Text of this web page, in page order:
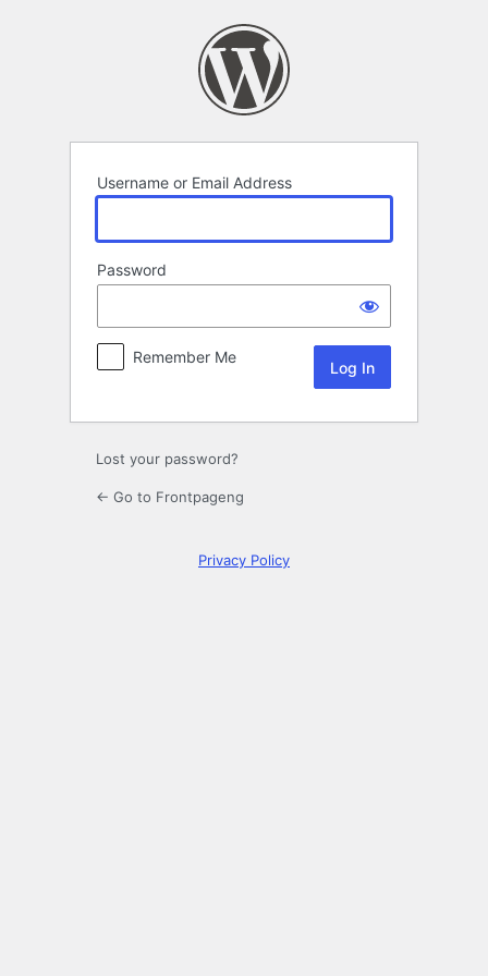
Username or Email Address
Password
Remember Me
Lost your password?
← Go to Frontpageng
Privacy Policy